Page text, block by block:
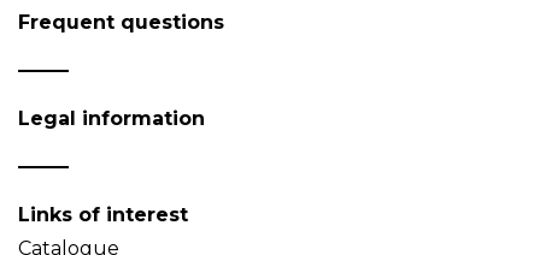
Frequent questions
Legal information
Links of interest
Catalogue